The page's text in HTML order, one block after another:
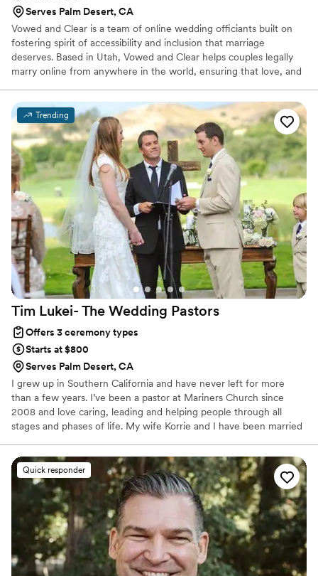
Serves Palm Desert, CA
Vowed and Clear is a team of online wedding officiants built on
fostering spirit of accessibility and inclusion that marriage
deserves. Based in Utah, Vowed and Clear helps couples legally
marry online from anywhere in the world, ensuring that love, and
have proudly helped couples across the globe celebrate their
commitment. Whether joining from different cities or different
continents, we help couples create a moment that’s both deeply
personal and fully legal, all while honoring the belief that
everyone deserves the right to marry the person they love.
Trending
Tim Lukei- The Wedding Pastors
Offers 3 ceremony types
Starts at $800
Serves Palm Desert, CA
I grew up in Southern California and have never left for more
than a few years. I’ve been a pastor at Mariners Church since
2008 and love caring, leading and helping people through all
stages and phases of life. My wife Korrie and I have been married
bands more than anyone I know. We love to adventure with our
family of 5. Maverick is 12 and loves soccer, video games, and the
beach. Sawyer is 10 and loves art, soccer, and legos. Greenlee is 8
and loves makeup, dolls, and slime. Ranger, our new dog loves to
swim and eat everything
Quick responder